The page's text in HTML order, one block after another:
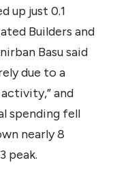
up just 0.1
Builders and
Basu said
due to a
and
spending fell
nearly 8
peak.